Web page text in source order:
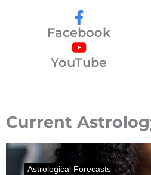
Facebook
YouTube
Current
Astrological Forecasts